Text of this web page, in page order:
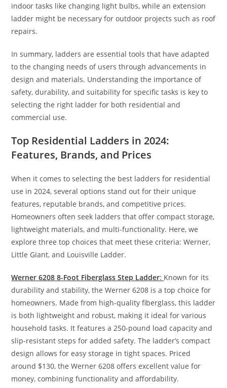
indoor tasks like changing light bulbs, while an extension
ladder might be necessary for outdoor projects such as roof
repairs.
In summary, ladders are essential tools that have adapted
to the changing needs of users through advancements in
design and materials. Understanding the importance of
safety, durability, and suitability for specific tasks is key to
selecting the right ladder for both residential and
commercial use.
Top Residential Ladders in 2024:
Features, Brands, and Prices
When it comes to selecting the best ladders for residential
use in 2024, several options stand out for their unique
features, reputable brands, and competitive prices.
Homeowners often seek ladders that offer compact storage,
lightweight materials, and multi-functionality. Here, we
explore three top choices that meet these criteria: Werner,
Little Giant, and Louisville Ladder.
Werner 6208 8-Foot Fiberglass Step Ladder: Known for its
durability and stability, the Werner 6208 is a top choice for
homeowners. Made from high-quality fiberglass, this ladder
is both lightweight and robust, making it ideal for various
household tasks. It features a 250-pound load capacity and
slip-resistant steps for added safety. The ladder’s compact
design allows for easy storage in tight spaces. Priced
around $130, the Werner 6208 offers excellent value for
money, combining functionality and affordability.